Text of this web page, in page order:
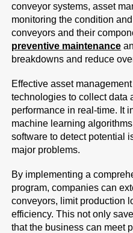
conveyor systems, asset
monitoring the condition
conveyors and their
preventive maintenance
breakdowns and reduce
Effective asset
technologies to collect data
performance in real-time. It
machine learning
software to detect potential
major problems.
By implementing a
program, companies can
conveyors, limit production
efficiency. This not only
that the business can meet